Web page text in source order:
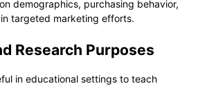
and use this template.
yet, you can download
free from
below.
Online for free from below.
demographics, purchasing behavior,
targeted marketing efforts.
Research Purposes
in educational settings to teach